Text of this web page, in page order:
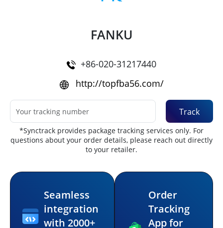
FANKU
+86-020-31217440
http://topfba56.com/
Track
*Synctrack provides package tracking services only. For
questions about your order details, please reach out directly
to your retailer.
Seamless
integration
with 2000+
Order
Tracking
App for